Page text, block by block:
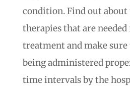
condition. Find out about
therapies that are
treatment and make
being administered
time intervals by the